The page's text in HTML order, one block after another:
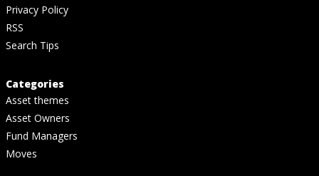
Privacy Policy
RSS
Search Tips
Categories
Asset themes
Asset Owners
Fund Managers
Moves